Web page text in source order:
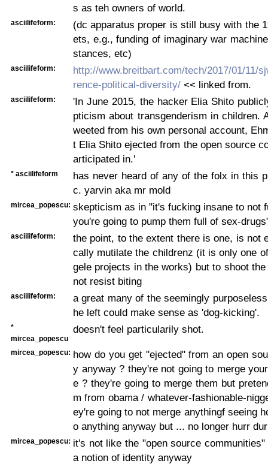
s as teh owners of world.
asciilifeform:
(dc apparatus proper is still busy with the
ets, e.g., funding of imaginary war
stances, etc)
asciilifeform:
http://www.breitbart.com/tech/2017/01/11/
rence-political-diversity/ << linked from.
asciilifeform:
'In June 2015, the hacker Elia Shito
pticism about transgenderism in children.
weeted from his own personal account,
t Elia Shito ejected from the open source
articipated in.'
* asciilifeform
has never heard of any of the folx in this
c. yarvin aka mr mold
mircea_popescu: skepticism as in "it's fucking insane to not
you're going to pump them full of sex-
asciilifeform:
the point, to the extent there is one, is not
cally mutilate the childrenz (it is only one
gele projects in the works) but to shoot
not resist biting
asciilifeform:
a great many of the seemingly
he left could make sense as 'dog-kicking'.
*
mircea_popescu
doesn't feel particularily shot.
mircea_popescu: how do you get "ejected" from an open
y anyway ? they're not going to merge
e ? they're going to merge them but
m from obama / whatever-fashionable-
ey're going to not merge anythingf seeing
o anything anyway but ... no longer hurr
mircea_popescu: it's not like the "open source
a notion of identity anyway